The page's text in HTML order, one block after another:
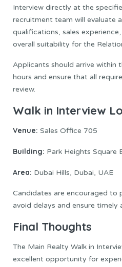
Interview directly at the
recruitment team will evaluate
qualifications, sales
overall suitability for the
Applicants should arrive within
hours and ensure that all
review.
Walk in Interview
Venue: Sales Office 705
Building: Park Heights Square
Area: Dubai Hills, Dubai, UAE
Candidates are encouraged to
avoid delays and ensure timely
Final Thoughts
The Main Realty Walk in
excellent opportunity for